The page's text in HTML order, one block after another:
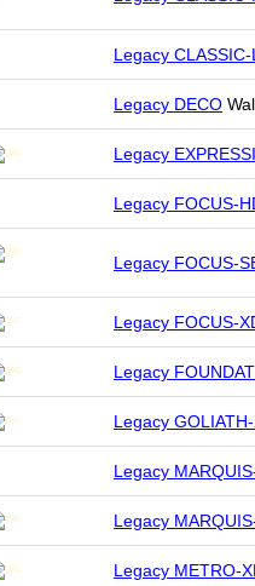
Legacy
Legacy DECO
Legacy
Legacy FOCUS-
Legacy FOCUS-
Legacy FOCUS-
Legacy
Legacy
Legacy
Legacy
Legacy METRO-